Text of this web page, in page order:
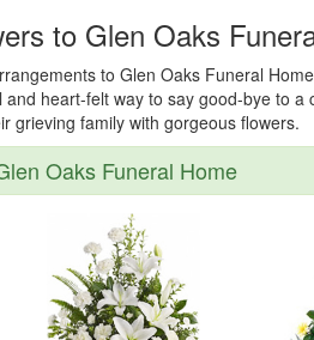
to Glen Oaks
to Glen Oaks Funeral
heart-felt way to say good-bye to
grieving family with gorgeous flowers.
Oaks Funeral Home